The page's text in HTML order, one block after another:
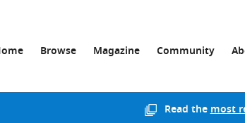
Browse Magazine Community
Read themost